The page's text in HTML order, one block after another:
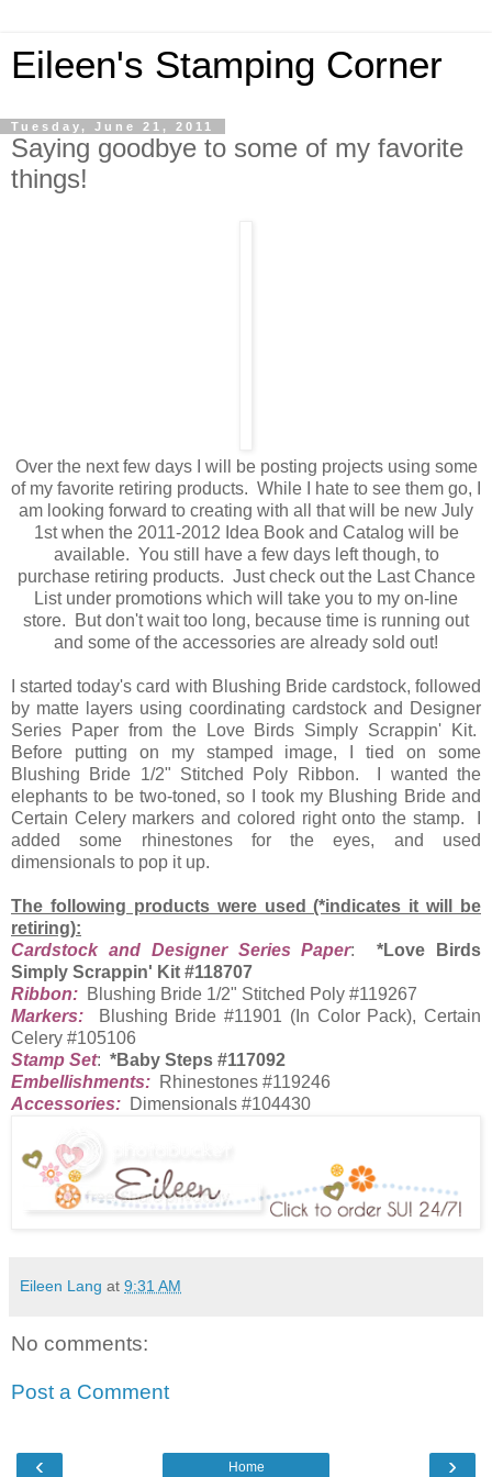
Eileen's Stamping Corner
Tuesday, June 21, 2011
Saying goodbye to some of my favorite
things!
Over the next few days I will be posting projects using some
of my favorite retiring products. While I hate to see them go, I
am looking forward to creating with all that will be new July
1st when the 2011-2012 Idea Book and Catalog will be
available. You still have a few days left though, to
purchase retiring products. Just check out the Last Chance
List under promotions which will take you to my on-line
store. But don't wait too long, because time is running out
and some of the accessories are already sold out!
I started today's card with Blushing Bride cardstock, followed
by matte layers using coordinating cardstock and Designer
Series Paper from the Love Birds Simply Scrappin' Kit.
Before putting on my stamped image, I tied on some
Blushing Bride 1/2" Stitched Poly Ribbon. I wanted the
elephants to be two-toned, so I took my Blushing Bride and
Certain Celery markers and colored right onto the stamp. I
added some rhinestones for the eyes, and used
dimensionals to pop it up.
The following products were used (*indicates it will be
retiring):
Cardstock and Designer Series Paper:*Love Birds
Simply Scrappin' Kit #118707
Ribbon: Blushing Bride 1/2" Stitched Poly #119267
Markers: Blushing Bride #11901 (In Color Pack), Certain
Celery #105106
Stamp Set: *Baby Steps #117092
Embellishments: Rhinestones #119246
Accessories: Dimensionals #104430
Eileen Lang at 9:31 AM
No comments:
Post a Comment
‹ ›
Home